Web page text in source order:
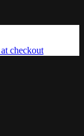
at checkout